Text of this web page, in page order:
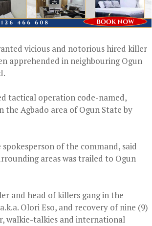
vicious and notorious hired killer
apprehended in neighbouring Ogun
tactical operation code-named,
the Agbado area of Ogun State by
of the command, said
areas was trailed to Ogun
and head of killers gang in the
Olori Eso, and recovery of nine (9)
walkie-talkies and international